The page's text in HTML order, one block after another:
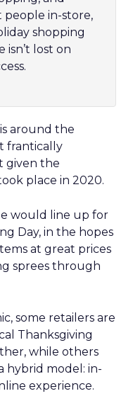
people in-store,
shopping
isn’t lost on
around the
frantically
given the
place in 2020.
would line up for
Day, in the hopes
at great prices
sprees through
some retailers are
Thanksgiving
while others
hybrid model: in-
experience.